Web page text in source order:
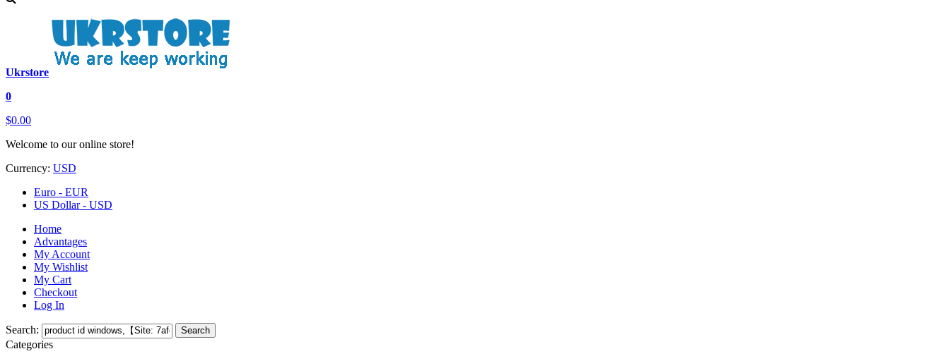
Ukrstore
0
$0.00
Welcome to our online store!
Currency: USD
Euro - EUR
US Dollar - USD
Home
Advantages
My Account
My Wishlist
My Cart
Checkout
Log In
Search: Search
Categories